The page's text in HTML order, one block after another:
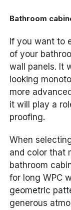
Bathroom
If you want to
of your
wall panels. It
looking
more
it will play a
proofing.
When
and color that
bathroom
for long WPC
geometric
generous